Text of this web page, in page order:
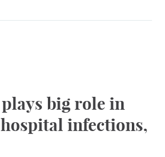
big role in
infections,